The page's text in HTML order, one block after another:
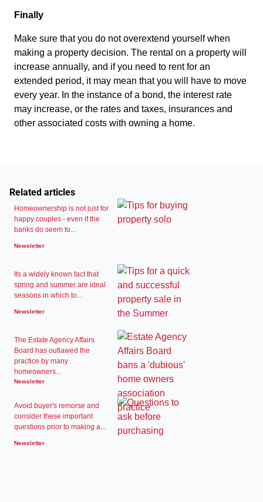
Finally
Make sure that you do not overextend yourself when
making a property decision. The rental on a property will
increase annually, and if you need to rent for an
extended period, it may mean that you will have to move
every year. In the instance of a bond, the interest rate
may increase, or the rates and taxes, insurances and
other associated costs with owning a home.
Related articles
Homeownership is not just for
happy couples - even if the
banks do seem to...
Newsletter
Its a widely known fact that
spring and summer are ideal
seasons in which to...
Newsletter
The Estate Agency Affairs
Board has outlawed the
practice by many
homeowners...
Newsletter
Avoid buyer's remorse and
consider these important
questions prior to making a...
Newsletter